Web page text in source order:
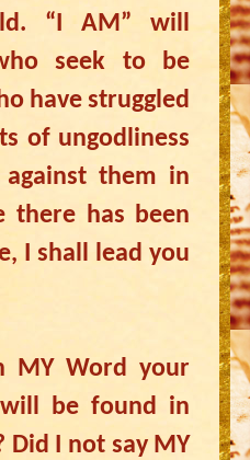
“I AM” will
seek to be
have struggled
of ungodliness
them in
there has been
I shall lead you
MY Word your
be found in
I not say MY